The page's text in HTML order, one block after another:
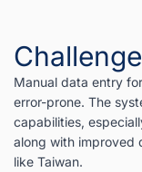
Challenge
Manual data entry
error-prone. The
capabilities,
along with improved
like Taiwan.